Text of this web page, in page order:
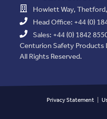
Howlett Way,
Head Office: +44 (0)
Sales: +44 (0) 1842
Centurion Safety
All Rights Reserved.
Privacy Statement|